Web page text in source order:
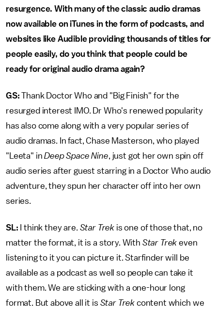
resurgence. With many of the classic audio dramas
now available on iTunes in the form of podcasts, and
websites like Audible providing thousands of titles for
people easily, do you think that people could be
ready for original audio drama again?
GS: Thank Doctor Who and "Big Finish" for the
resurged interest IMO. Dr Who's renewed popularity
has also come along with a very popular series of
audio dramas. In fact, Chase Masterson, who played
"Leeta" inDeep Space Nine, just got her own spin off
audio series after guest starring in a Doctor Who audio
adventure, they spun her character off into her own
series.
SL: I think they are. Star Trek is one of those that, no
matter the format, it is a story. With Star Trek even
listening to it you can picture it. Starfinder will be
available as a podcast as well so people can take it
with them. We are sticking with a one-hour long
format. But above all it is Star Trek content which we